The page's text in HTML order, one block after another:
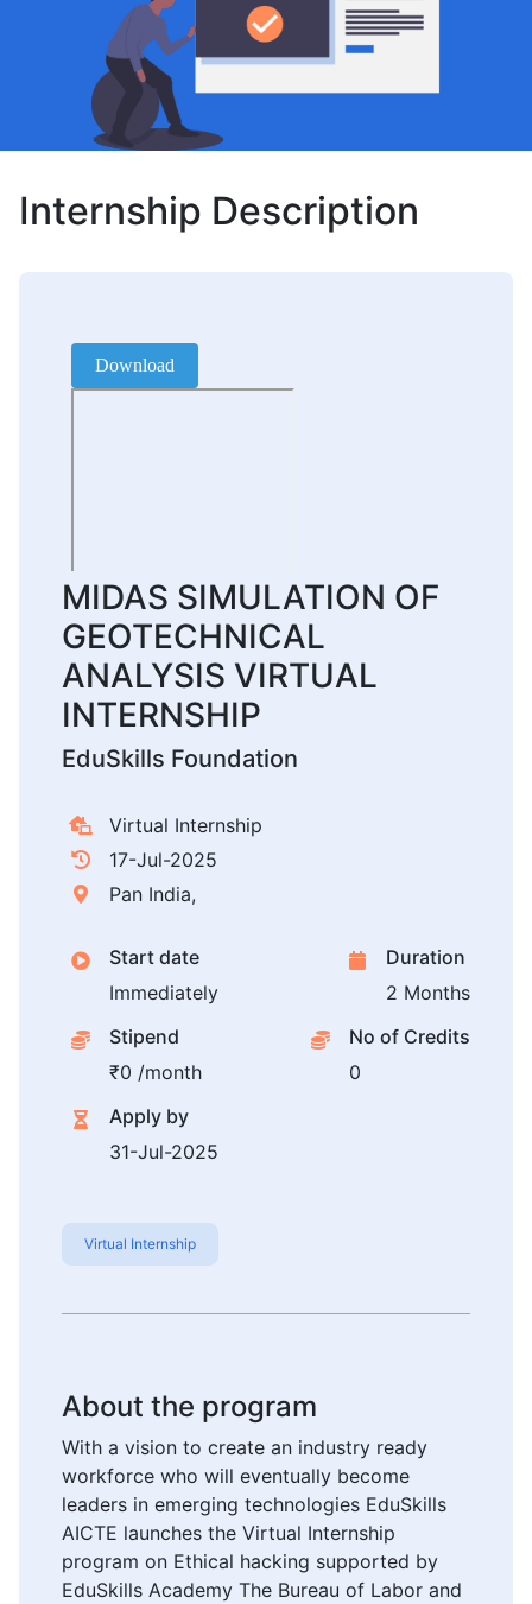
Internship Description
MIDAS SIMULATION OF
GEOTECHNICAL
ANALYSIS VIRTUAL
INTERNSHIP
EduSkills Foundation
Virtual Internship
17-Jul-2025
Pan India,
Start date
Immediately
Duration
2 Months
Stipend
₹0 /month
No of Credits
0
Apply by
31-Jul-2025
Virtual Internship
About the program
With a vision to create an industry ready
workforce who will eventually become
leaders in emerging technologies EduSkills
AICTE launches the Virtual Internship
program on Ethical hacking supported by
EduSkills Academy The Bureau of Labor and